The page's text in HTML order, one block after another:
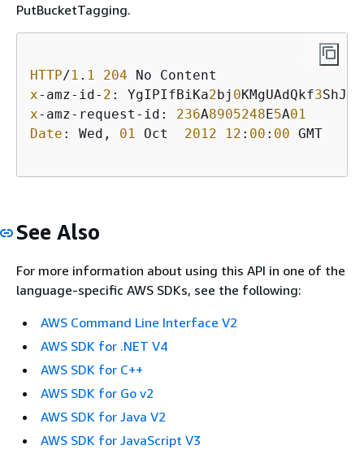
PutBucketTagging.
HTTP/1 . 1 204
x-amz-id- 2 : YgIPIfBiKa2 bj 0KMgUAdQkf3
x-amz-request-id: 236A8905248 E5A01
Date : Wed, 01 Oct 2012 12 : 00 : 00 GMT
See Also
For more information about using this API in one of the
language-specific AWS SDKs, see the following:
AWS Command Line Interface V2
AWS SDK for .NET V4
AWS SDK for C++
AWS SDK for Go v2
AWS SDK for Java V2
AWS SDK for JavaScript V3